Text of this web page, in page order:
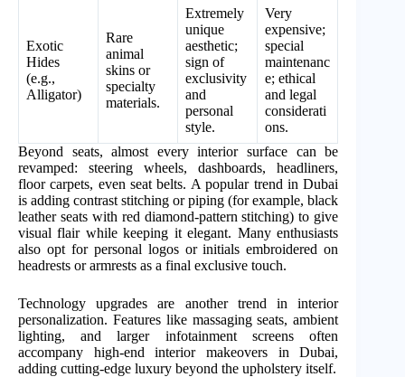
Exotic
Hides
(e.g.,
Alligator)
Rare
animal
skins or
specialty
materials.
Extremely
unique
aesthetic;
sign of
exclusivity
and
personal
style.
Very
expensive;
special
maintenanc
e; ethical
and legal
considerati
ons.
Beyond seats, almost every interior surface can be
revamped: steering wheels, dashboards, headliners,
floor carpets, even seat belts. A popular trend in Dubai
is adding contrast stitching or piping (for example, black
leather seats with red diamond-pattern stitching) to give
visual flair while keeping it elegant. Many enthusiasts
also opt for personal logos or initials embroidered on
headrests or armrests as a final exclusive touch.
Technology upgrades are another trend in interior
personalization. Features like massaging seats, ambient
lighting, and larger infotainment screens often
accompany high-end interior makeovers in Dubai,
adding cutting-edge luxury beyond the upholstery itself.